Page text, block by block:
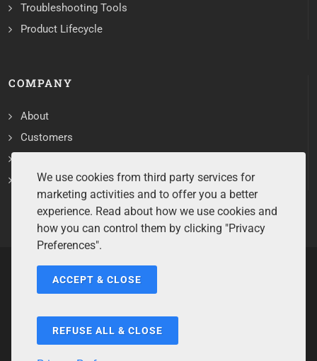
Troubleshooting Tools
Product Lifecycle
COMPANY
About
Customers
Services
Copyrights ©2026 All Rights Reserved by Sentry Software.
Code of Ethics
We use cookies from third party services for
marketing activities and to offer you a better
experience. Read about how we use cookies and
how you can control them by clicking "Privacy
Preferences".
ACCEPT & CLOSE
REFUSE ALL & CLOSE